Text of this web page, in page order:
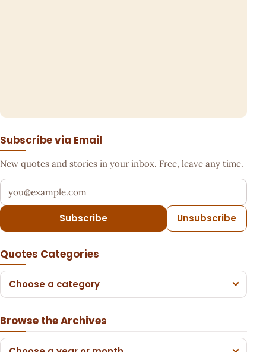
Subscribe via Email
New quotes and stories in your inbox. Free, leave any time.
Your email address
Subscribe Unsubscribe
Quotes Categories
Choose a category
Browse the Archives